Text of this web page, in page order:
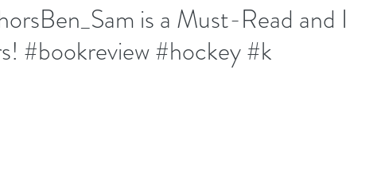
is a Must-Read and I
#bookreview #hockey #k